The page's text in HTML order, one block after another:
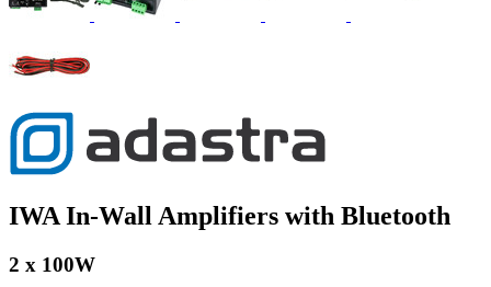
IWA In-Wall Amplifiers with Bluetooth
2 x 100W